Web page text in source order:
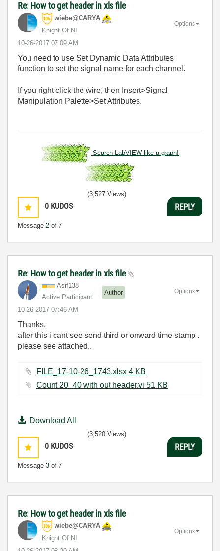
Re: How to get header in xls file
wiebe@CARYA
Knight Of NI
‎10-26-2017 07:09 AM
Options
You need to use Set Dynamic Data Attributes
function to set the signal name for each channel.
If you right click the wire, then Insert>Signal
Manipulation Palette>Set Attributes.
Search LabVIEW like a graph!
0 KUDOS
Message 2 of 7
(3,527 Views)
REPLY
Re: How to get header in xls file
Asif138
Active Participant
Author
‎10-26-2017 07:46 AM
Options
Thanks,
after this i cant see send third or onward time stamp .
please see attached..
FILE_17-10-26_1743.xlsx ‏4 KB
Count 20_40 with out header.vi ‏51 KB
Download All
0 KUDOS
Message 3 of 7
(3,520 Views)
REPLY
Re: How to get header in xls file
wiebe@CARYA
Knight Of NI
Options